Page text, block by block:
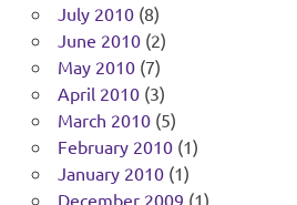
July 2010(8)
June 2010(2)
May 2010(7)
April 2010(3)
March 2010(5)
February 2010(1)
January 2010(1)
December 2009 (1)